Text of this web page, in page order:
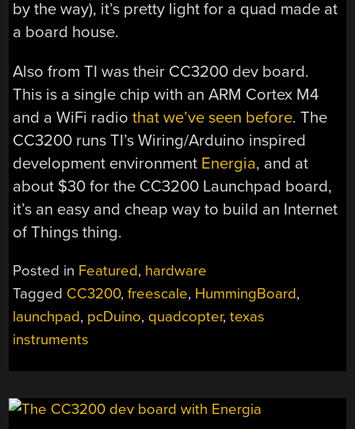
by the way), it’s pretty light for a quad made at
a board house.
Also from TI was their CC3200 dev board.
This is a single chip with an ARM Cortex M4
and a WiFi radiothat we’ve seen before. The
CC3200 runs TI’s Wiring/Arduino inspired
development environment Energia, and at
about $30 for the CC3200 Launchpad board,
it’s an easy and cheap way to build an Internet
of Things thing.
Posted in Featured, hardware
Tagged CC3200,freescale, HummingBoard,
launchpad, pcDuino, quadcopter,texas
instruments